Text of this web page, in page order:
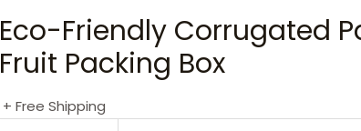
Eco-Friendly Corrugated
Fruit Packing Box
+ Free Shipping